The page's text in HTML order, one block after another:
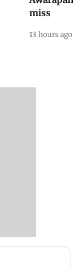
miss
13 hours ago